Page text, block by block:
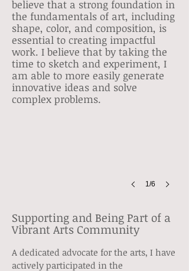
believe that a strong foundation in
the fundamentals of art, including
shape, color, and composition, is
essential to creating impactful
work. I believe that by taking the
time to sketch and experiment, I
am able to more easily generate
innovative ideas and solve
complex problems.
Solo Show
Cole
Noble
1/6
Supporting and Being Part of a
Vibrant Arts Community
A dedicated advocate for the arts, I have
actively participated in the